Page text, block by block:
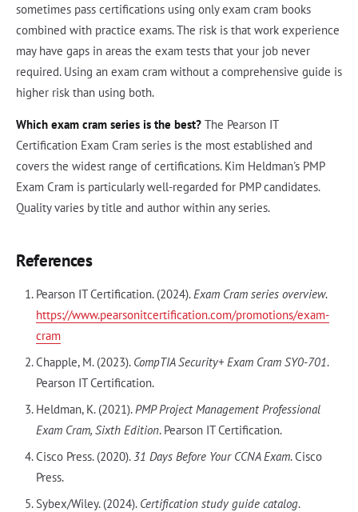
sometimes pass certifications using only exam cram books
combined with practice exams. The risk is that work experience
may have gaps in areas the exam tests that your job never
required. Using an exam cram without a comprehensive guide is
higher risk than using both.
Which exam cram series is the best? The Pearson IT
Certification Exam Cram series is the most established and
covers the widest range of certifications. Kim Heldman's PMP
Exam Cram is particularly well-regarded for PMP candidates.
Quality varies by title and author within any series.
References
Pearson IT Certification. (2024). Exam Cram series overview.
https://www.pearsonitcertification.com/promotions/exam-
cram
Chapple, M. (2023). CompTIA Security+ Exam Cram SY0-701.
Pearson IT Certification.
Heldman, K. (2021). PMP Project Management Professional
Exam Cram, Sixth Edition. Pearson IT Certification.
Cisco Press. (2020). 31 Days Before Your CCNA Exam. Cisco
Press.
Sybex/Wiley. (2024). Certification study guide catalog.